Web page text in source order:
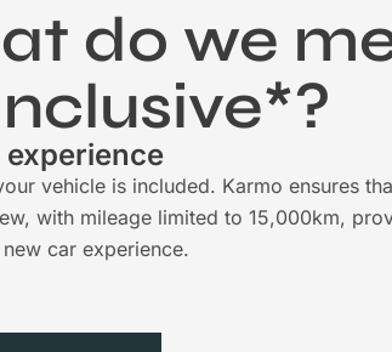
do we
experience
vehicle is included. Karmo ensures
with mileage limited to 15,000km,
car experience.